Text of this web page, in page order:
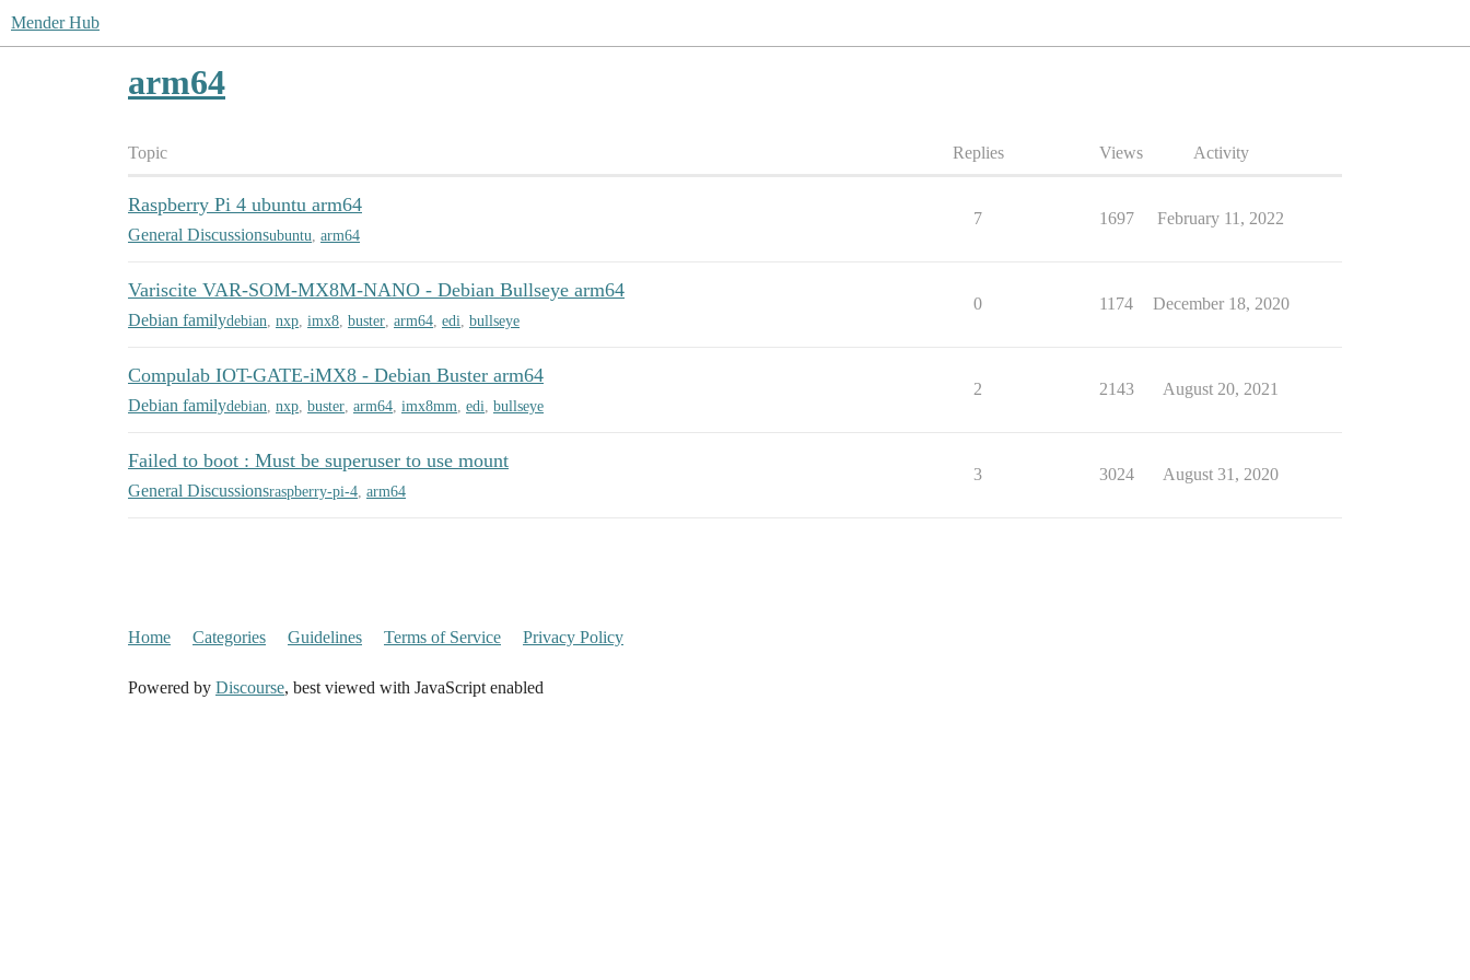
Mender Hub
arm64
Topic Replies Views Activity
Raspberry Pi 4 ubuntu arm64
General Discussionsubuntu arm64
7 1697 February 11, 2022
Variscite VAR-SOM-MX8M-NANO - Debian Bullseye arm64
Debian familydebian nxp imx8 buster arm64 edi bullseye
0 1174 December 18, 2020
Compulab IOT-GATE-iMX8 - Debian Buster arm64
Debian familydebian nxp buster arm64 imx8mm edi bullseye
2 2143 August 20, 2021
Failed to boot : Must be superuser to use mount
General Discussionsraspberry-pi-4 arm64
3 3024 August 31, 2020
Home Categories Guidelines Terms of Service Privacy Policy
Powered by Discourse, best viewed with JavaScript enabled